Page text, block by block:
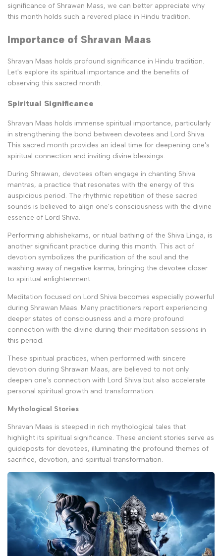
significance of Shrawan Mass, we can better appreciate why
this month holds such a revered place in Hindu tradition.
Importance of Shravan Maas
Shravan Maas holds profound significance in Hindu tradition.
Let's explore its spiritual importance and the benefits of
observing this sacred month.
Spiritual Significance
Shravan Maas holds immense spiritual importance, particularly
in strengthening the bond between devotees and Lord Shiva.
This sacred month provides an ideal time for deepening one's
spiritual connection and inviting divine blessings.
During Shrawan, devotees often engage in chanting Shiva
mantras, a practice that resonates with the energy of this
auspicious period. The rhythmic repetition of these sacred
sounds is believed to align one's consciousness with the divine
essence of Lord Shiva.
Performing abhishekams, or ritual bathing of the Shiva Linga, is
another significant practice during this month. This act of
devotion symbolizes the purification of the soul and the
washing away of negative karma, bringing the devotee closer
to spiritual enlightenment.
Meditation focused on Lord Shiva becomes especially powerful
during Shrawan Maas. Many practitioners report experiencing
deeper states of consciousness and a more profound
connection with the divine during their meditation sessions in
this period.
These spiritual practices, when performed with sincere
devotion during Shrawan Maas, are believed to not only
deepen one's connection with Lord Shiva but also accelerate
personal spiritual growth and transformation.
Mythological Stories
Shravan Maas is steeped in rich mythological tales that
highlight its spiritual significance. These ancient stories serve as
guideposts for devotees, illuminating the profound themes of
sacrifice, devotion, and spiritual transformation.